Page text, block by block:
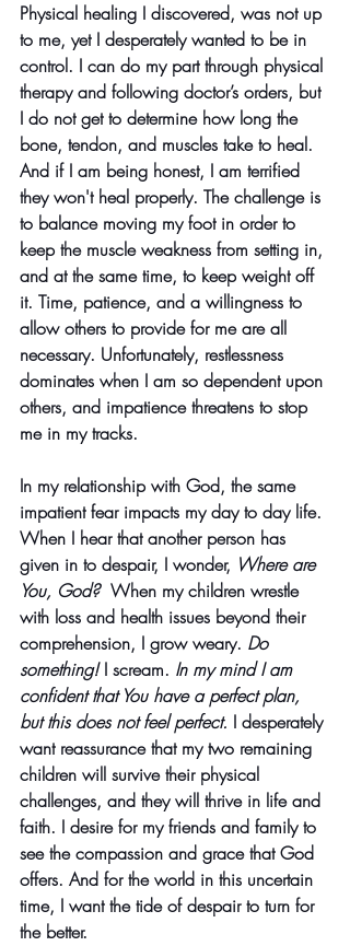
Physical healing I discovered, was not up
to me, yet I desperately wanted to be in
control. I can do my part through physical
therapy and following doctor’s orders, but
I do not get to determine how long the
bone, tendon, and muscles take to heal.
And if I am being honest, I am terrified
they won't heal properly. The challenge is
to balance moving my foot in order to
keep the muscle weakness from setting in,
and at the same time, to keep weight off
it. Time, patience, and a willingness to
allow others to provide for me are all
necessary. Unfortunately, restlessness
dominates when I am so dependent upon
others, and impatience threatens to stop
me in my tracks.
In my relationship with God, the same
impatient fear impacts my day to day life.
When I hear that another person has
given in to despair, I wonder, Where are
You, God? When my children wrestle
with loss and health issues beyond their
comprehension, I grow weary. Do
something! I scream. In my mind I am
confident that You have a perfect plan,
but this does not feel perfect. I desperately
want reassurance that my two remaining
children will survive their physical
challenges, and they will thrive in life and
faith. I desire for my friends and family to
see the compassion and grace that God
offers. And for the world in this uncertain
time, I want the tide of despair to turn for
the better.